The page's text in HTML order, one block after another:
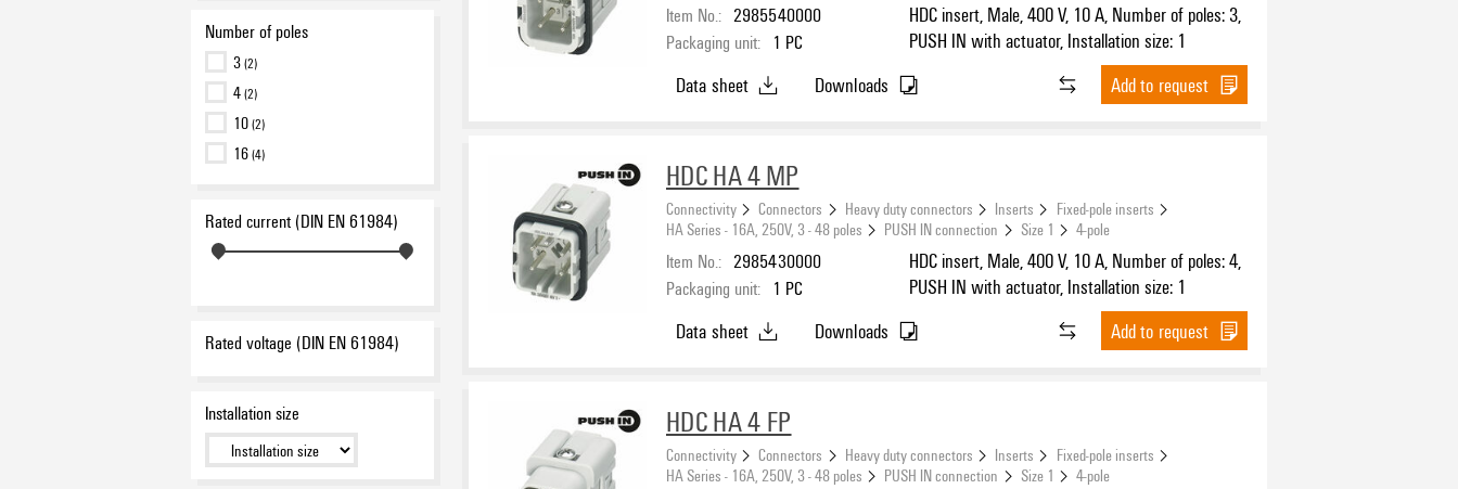
Number of poles
3(2)
4(2)
10(2)
16(4)
Rated current (DIN EN 61984)
Rated voltage (DIN EN 61984)
Installation size
Item No.: 2985540000
Packaging unit: 1 PC
HDC insert, Male, 400 V, 10 A, Number of poles: 3,
PUSH IN with actuator, Installation size: 1
Data sheet Downloads Add to request
HDC HA 4 MP
Connectivity Connectors Heavy duty connectors Inserts
Fixed-pole inserts
HA Series - 16A, 250V, 3 - 48 poles
PUSH IN connection Size 1 4-pole
Item No.: 2985430000
Packaging unit: 1 PC
HDC insert, Male, 400 V, 10 A, Number of poles: 4,
PUSH IN with actuator, Installation size: 1
Data sheet Downloads Add to request
HDC HA 4 FP
Connectivity Connectors Heavy duty connectors Inserts
Fixed-pole inserts
HA Series - 16A, 250V, 3 - 48 poles
PUSH IN connection Size 1 4-pole